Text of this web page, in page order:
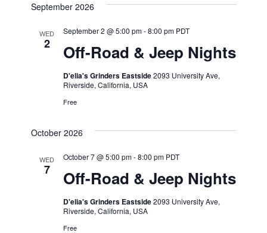
date.
September 2026
WED
2 Off-Road & Jeep Nights
September 2 @ 5:00 pm-8:00 pm PDT
D'elia's Grinders Eastside2093 University Ave,
Riverside, California, USA
Free
October 2026
WED
7 Off-Road & Jeep Nights
October 7 @ 5:00 pm-8:00 pm PDT
D'elia's Grinders Eastside2093 University Ave,
Riverside, California, USA
Free